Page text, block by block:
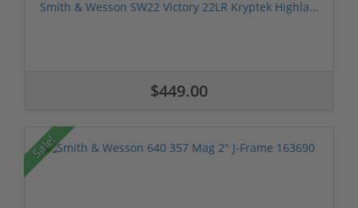
Smith & Wesson SW22 Victory 22LR Kryptek Highla...
$449.00
Sale!